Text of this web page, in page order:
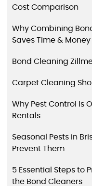
Cost Comparison
Why Combining
Saves Time & Money
Bond Cleaning
Carpet Cleaning
Why Pest Control Is
Rentals
Seasonal Pests in
Prevent Them
5 Essential Steps to
the Bond Cleaners